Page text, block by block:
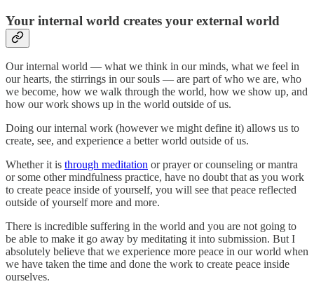
Your internal world creates your external world
Our internal world — what we think in our minds, what we feel in
our hearts, the stirrings in our souls — are part of who we are, who
we become, how we walk through the world, how we show up, and
how our work shows up in the world outside of us.
Doing our internal work (however we might define it) allows us to
create, see, and experience a better world outside of us.
Whether it is through meditation or prayer or counseling or mantra
or some other mindfulness practice, have no doubt that as you work
to create peace inside of yourself, you will see that peace reflected
outside of yourself more and more.
There is incredible suffering in the world and you are not going to
be able to make it go away by meditating it into submission. But I
absolutely believe that we experience more peace in our world when
we have taken the time and done the work to create peace inside
ourselves.